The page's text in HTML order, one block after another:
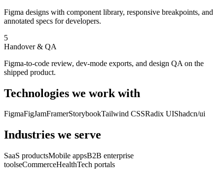
Figma designs with component library, responsive breakpoints, and
annotated specs for developers.
5
Handover & QA
Figma-to-code review, dev-mode exports, and design QA on the
shipped product.
Technologies we work with
FigmaFigJamFramerStorybookTailwind CSSRadix UIShadcn/ui
Industries we serve
SaaS productsMobile appsB2B enterprise
toolseCommerceHealthTech portals